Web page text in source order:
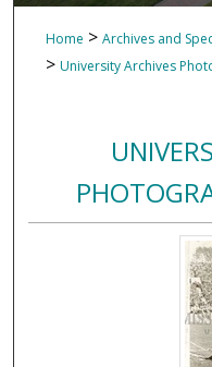
Home > Archives and
> University Archives